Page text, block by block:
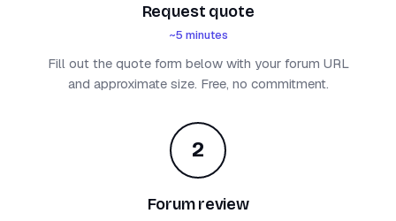
Request quote
~5 minutes
Fill out the quote form below with your forum URL
and approximate size. Free, no commitment.
2
Forum review